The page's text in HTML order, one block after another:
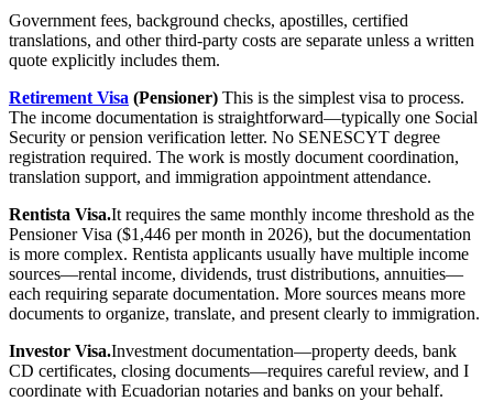
Government fees, background checks, apostilles, certified
translations, and other third-party costs are separate unless a written
quote explicitly includes them.
Retirement Visa (Pensioner) This is the simplest visa to process.
The income documentation is straightforward—typically one Social
Security or pension verification letter. No SENESCYT degree
registration required. The work is mostly document coordination,
translation support, and immigration appointment attendance.
Rentista Visa.It requires the same monthly income threshold as the
Pensioner Visa ($1,446 per month in 2026), but the documentation
is more complex. Rentista applicants usually have multiple income
sources—rental income, dividends, trust distributions, annuities—
each requiring separate documentation. More sources means more
documents to organize, translate, and present clearly to immigration.
Investor Visa.Investment documentation—property deeds, bank
CD certificates, closing documents—requires careful review, and I
coordinate with Ecuadorian notaries and banks on your behalf.